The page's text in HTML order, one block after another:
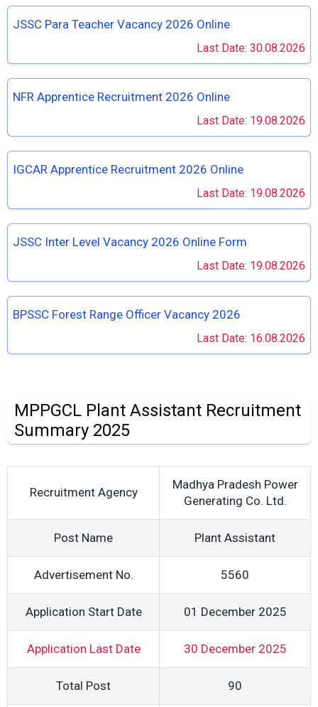
JSSC Para Teacher Vacancy 2026 Online
Last Date: 30.08.2026
NFR Apprentice Recruitment 2026 Online
Last Date: 19.08.2026
IGCAR Apprentice Recruitment 2026 Online
Last Date: 19.08.2026
JSSC Inter Level Vacancy 2026 Online Form
Last Date: 19.08.2026
BPSSC Forest Range Officer Vacancy 2026
Last Date: 16.08.2026
MPPGCL Plant Assistant Recruitment
Summary 2025
Recruitment Agency
Madhya Pradesh Power
Generating Co. Ltd.
Post Name Plant Assistant
Advertisement No. 5560
Application Start Date 01 December 2025
Application Last Date 30 December 2025
Total Post 90